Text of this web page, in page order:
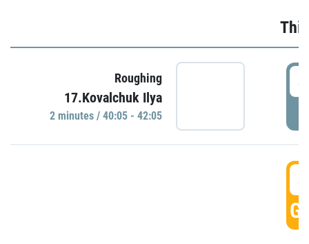
Roughing
17.Kovalchuk Ilya
2 minutes / 40:05 - 42:05